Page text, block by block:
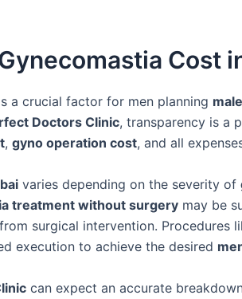
Cost
a crucial factor for men planning
Doctors Clinic, transparency is a
, gyno operation cost, and all
varies depending on the severity of
treatment without surgery may be
surgical intervention. Procedures
execution to achieve the desired
can expect an accurate